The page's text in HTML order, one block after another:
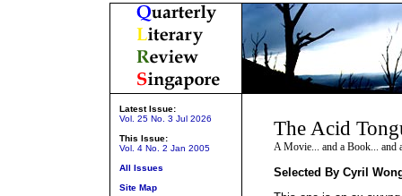
Latest Issue:
Vol. 25 No. 3 Jul 2026
This Issue:
Vol. 4 No. 2 Jan 2005
All Issues
Site Map
The Acid
A Movie... and a Book... and
Selected By Cyril